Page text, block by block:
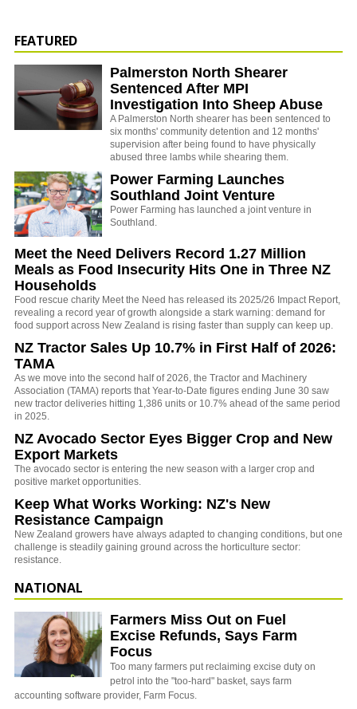
FEATURED
Palmerston North Shearer
Sentenced After MPI
Investigation Into Sheep Abuse
A Palmerston North shearer has been sentenced to
six months' community detention and 12 months'
supervision after being found to have physically
abused three lambs while shearing them.
Power Farming Launches
Southland Joint Venture
Power Farming has launched a joint venture in
Southland.
Meet the Need Delivers Record 1.27 Million
Meals as Food Insecurity Hits One in Three NZ
Households
Food rescue charity Meet the Need has released its 2025/26 Impact Report,
revealing a record year of growth alongside a stark warning: demand for
food support across New Zealand is rising faster than supply can keep up.
NZ Tractor Sales Up 10.7% in First Half of 2026:
TAMA
As we move into the second half of 2026, the Tractor and Machinery
Association (TAMA) reports that Year-to-Date figures ending June 30 saw
new tractor deliveries hitting 1,386 units or 10.7% ahead of the same period
in 2025.
NZ Avocado Sector Eyes Bigger Crop and New
Export Markets
The avocado sector is entering the new season with a larger crop and
positive market opportunities.
Keep What Works Working: NZ's New
Resistance Campaign
New Zealand growers have always adapted to changing conditions, but one
challenge is steadily gaining ground across the horticulture sector:
resistance.
NATIONAL
Farmers Miss Out on Fuel
Excise Refunds, Says Farm
Focus
Too many farmers put reclaiming excise duty on
petrol into the "too-hard" basket, says farm
accounting software provider, Farm Focus.